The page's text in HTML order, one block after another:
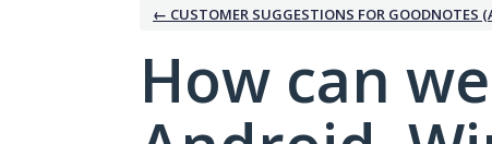
← CUSTOMER SUGGESTIONS FOR GOODNOTES
How can